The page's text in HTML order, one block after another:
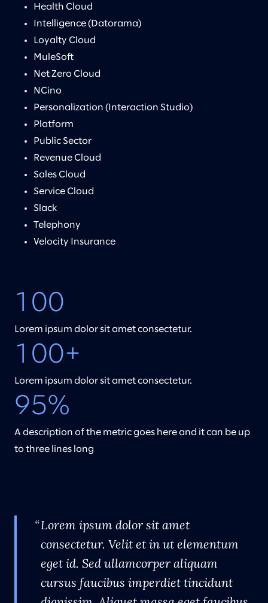
Health Cloud
Intelligence (Datorama)
Loyalty Cloud
MuleSoft
Net Zero Cloud
NCino
Personalization (Interaction Studio)
Platform
Public Sector
Revenue Cloud
Sales Cloud
Service Cloud
Slack
Telephony
Velocity Insurance
100
Lorem ipsum dolor sit amet consectetur.
100+
Lorem ipsum dolor sit amet consectetur.
95%
A description of the metric goes here and it can be up
to three lines long
Lorem ipsum dolor sit amet
consectetur. Velit et in ut elementum
eget id. Sed ullamcorper aliquam
cursus faucibus imperdiet tincidunt